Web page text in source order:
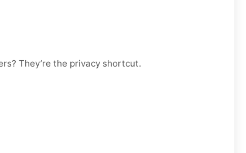
They’re the privacy shortcut.